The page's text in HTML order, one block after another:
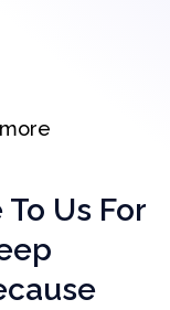
Us For